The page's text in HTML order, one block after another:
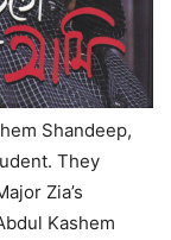
Shandeep,
They
Zia’s
Kashem